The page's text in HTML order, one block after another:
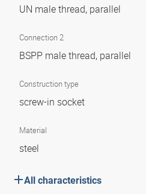
UN male thread, parallel
Connection 2
BSPP male thread, parallel
Construction type
screw-in socket
Material
steel
All characteristics